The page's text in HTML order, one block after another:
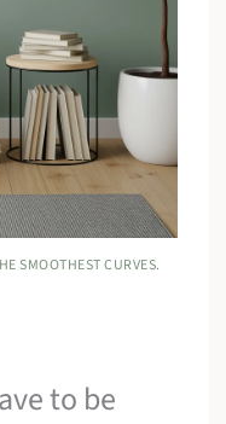
SMOOTHEST CURVES.
to be